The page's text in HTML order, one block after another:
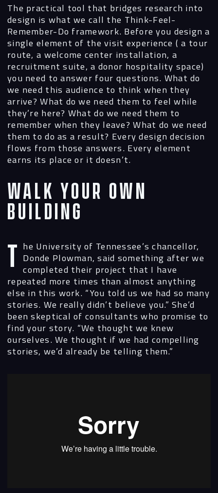
The practical tool that bridges research into
design is what we call the Think-Feel-
Remember-Do framework. Before you design a
single element of the visit experience ( a tour
route, a welcome center installation, a
recruitment suite, a donor hospitality space)
you need to answer four questions. What do
we need this audience to think when they
arrive? What do we need them to feel while
they’re here? What do we need them to
remember when they leave? What do we need
them to do as a result? Every design decision
flows from those answers. Every element
earns its place or it doesn’t.
Walk Your Own
Building
The University of Tennessee’s chancellor, Donde Plowman, said something after we
completed their project that I have
repeated more times than almost anything
else in this work. “You told us we had so many
stories. We really didn’t believe you.” She’d
been skeptical of consultants who promise to
find your story. “We thought we knew
ourselves. We thought if we had compelling
stories, we’d already be telling them.”